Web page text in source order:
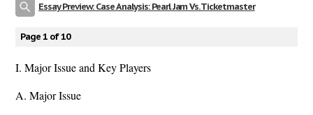
Essay Preview: Case Analysis: Pearl Jam Vs. Ticketmaster
Page 1 of 10
I. Major Issue and Key Players
A. Major Issue